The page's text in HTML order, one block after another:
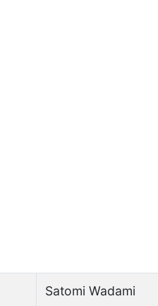
Satomi Wadami